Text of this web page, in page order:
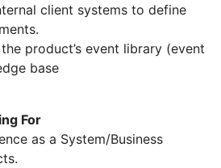
client systems to define
product’s event library (event
base
For
as a System/Business